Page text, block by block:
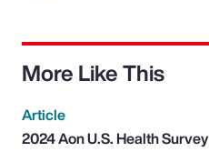
More Like This
Article
2024 Aon U.S. Health Survey